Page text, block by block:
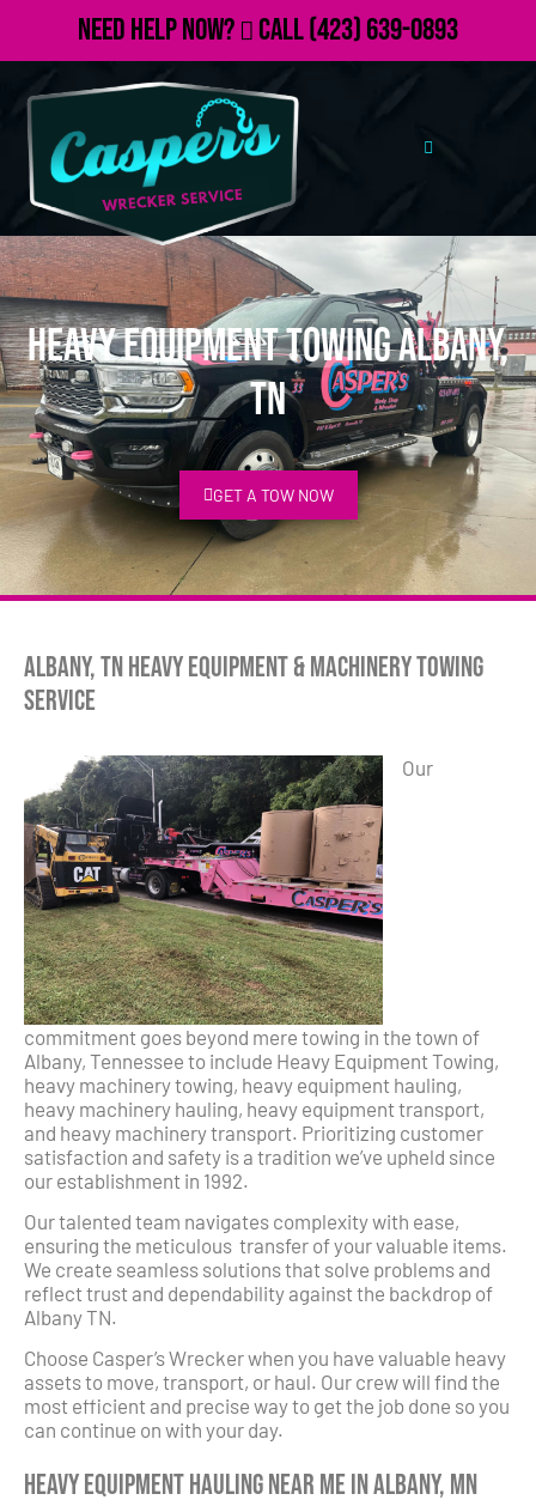
Need Help Now? Call(423) 639-0893
Heavy Equipment Towing Albany,
TN
GET A TOW NOW
Albany, TN Heavy Equipment & Machinery Towing
Service
Our
commitment goes beyond mere towing in the town of
Albany, Tennessee to include Heavy Equipment Towing,
heavy machinery towing, heavy equipment hauling,
heavy machinery hauling, heavy equipment transport,
and heavy machinery transport. Prioritizing customer
satisfaction and safety is a tradition we’ve upheld since
our establishment in 1992.
Our talented team navigates complexity with ease,
ensuring the meticulous transfer of your valuable items.
We create seamless solutions that solve problems and
reflect trust and dependability against the backdrop of
Albany TN.
Choose Casper’s Wrecker when you have valuable heavy
assets to move, transport, or haul. Our crew will find the
most efficient and precise way to get the job done so you
can continue on with your day.
Heavy Equipment Hauling Near Me in Albany, MN